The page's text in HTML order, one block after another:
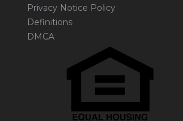
Privacy Notice Policy
Definitions
DMCA